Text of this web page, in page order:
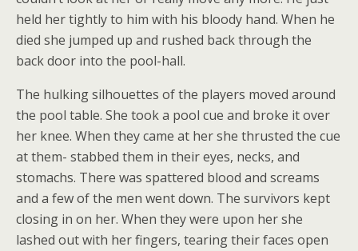
held her tightly to him with his bloody hand. When he
died she jumped up and rushed back through the
back door into the pool-hall.
The hulking silhouettes of the players moved around
the pool table. She took a pool cue and broke it over
her knee. When they came at her she thrusted the cue
at them- stabbed them in their eyes, necks, and
stomachs. There was spattered blood and screams
and a few of the men went down. The survivors kept
closing in on her. When they were upon her she
lashed out with her fingers, tearing their faces open